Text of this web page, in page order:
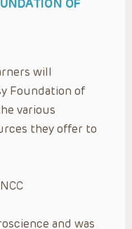
OF
will
Foundation of
various
they offer to
and was